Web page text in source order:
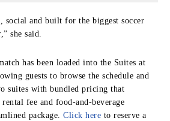
social and built for the biggest soccer
she said.
has been loaded into the Suites at
guests to browse the schedule and
suites with bundled pricing that
fee and food-and-beverage
package. Click here to reserve a